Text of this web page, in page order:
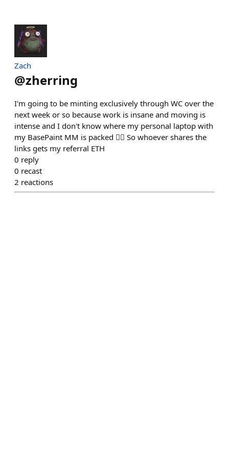
Zach
@zherring
I'm going to be minting exclusively through WC over the
next week or so because work is insane and moving is
intense and I don't know where my personal laptop with
my BasePaint MM is packed 🤦‍♂️ So whoever shares the
links gets my referral ETH
0 reply
0 recast
2 reactions